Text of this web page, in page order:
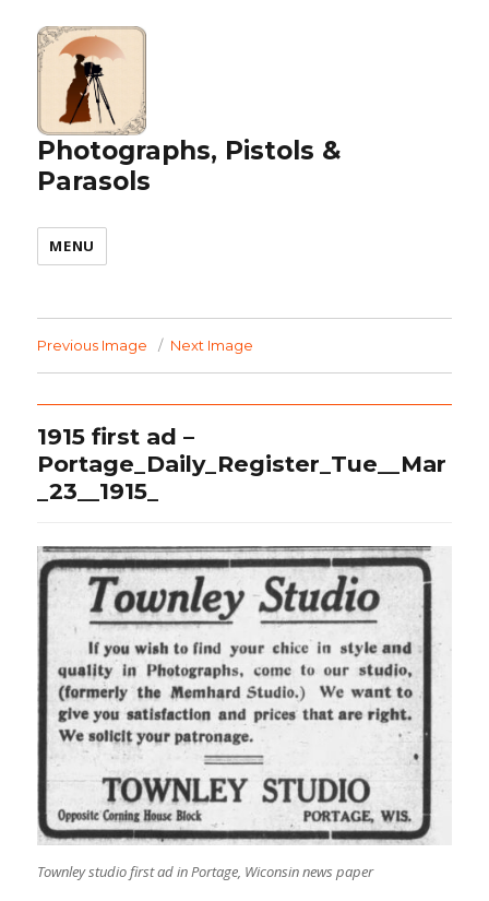
Photographs, Pistols &
Parasols
MENU
Previous Image Next Image
1915 first ad –
Portage_Daily_Register_Tue__Mar
_23__1915_
Townley studio first ad in Portage, Wiconsin news paper